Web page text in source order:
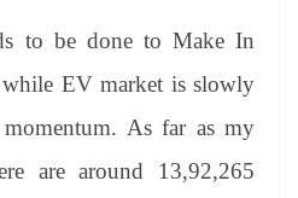
to be done to Make In
EV market is slowly
As far as my
are around 13,92,265